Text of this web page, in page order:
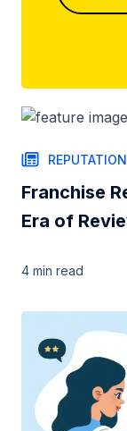
Franchise
Era of
4 min read